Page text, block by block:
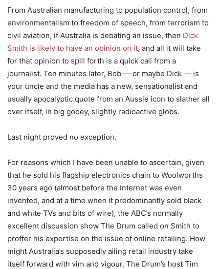
From Australian manufacturing to population control, from
environmentalism to freedom of speech, from terrorism to
civil aviation, if Australia is debating an issue, then Dick
Smith is likely to have an opinion on it, and all it will take
for that opinion to spill forth is a quick call from a
journalist. Ten minutes later, Bob — or maybe Dick — is
your uncle and the media has a new, sensationalist and
usually apocalyptic quote from an Aussie icon to slather all
over itself, in big gooey, slightly radioactive globs.
Last night proved no exception.
For reasons which I have been unable to ascertain, given
that he sold his flagship electronics chain to Woolworths
30 years ago (almost before the Internet was even
invented, and at a time when it predominantly sold black
and white TVs and bits of wire), the ABC’s normally
excellent discussion show The Drum called on Smith to
proffer his expertise on the issue of online retailing. How
might Australia’s supposedly ailing retail industry take
itself forward with vim and vigour, The Drum’s host Tim